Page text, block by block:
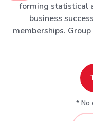
forming statistical
business
memberships.
* No